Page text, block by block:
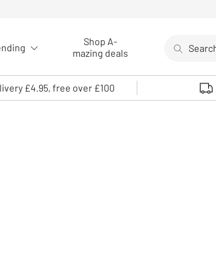
Shop A-
mazing deals
Use up
£4.95, free over £100